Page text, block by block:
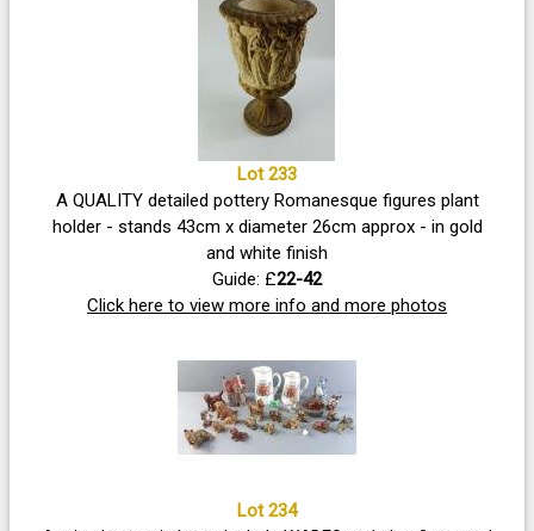
Lot 233
A QUALITY detailed pottery Romanesque figures plant
holder - stands 43cm x diameter 26cm approx - in gold
and white finish
Guide: £22-42
Click here to view more info and more photos
Lot 234